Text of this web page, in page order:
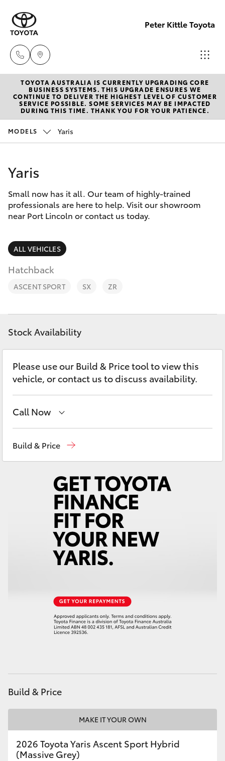
Peter Kittle Toyota
Port
Lincoln
1300
8621
3200
New Vehicles
Hatch & Sedans
Corolla Hatch
Camry
SUVs & 4WDs
RAV4
bZ4X
LandCruiser Prado
C-HR
Fortuner
Corolla Cross
LandCruiser 300
LandCruiser 70
HiAce
GR & Performance
Pre-Owned Vehicles
Special Offers
Service
Parts & Accessories
Finance & Insurance
Fleet
Personalise
Discover
Contact
TOYOTA AUSTRALIA IS CURRENTLY UPGRADING CORE
BUSINESS SYSTEMS. THIS UPGRADE ENSURES WE
CONTINUE TO DELIVER THE HIGHEST LEVEL OF CUSTOMER
SERVICE POSSIBLE. SOME SERVICES MAY BE IMPACTED
DURING THIS TIME. THANK YOU FOR YOUR PATIENCE.
MODELS Yaris
Yaris
Small now has it all. Our team of highly-trained
professionals are here to help. Visit our showroom
near Port Lincoln or contact us today.
ALL VEHICLES
Hatchback
ASCENT SPORT SX ZR
Stock Availability
Please use our Build & Price tool to view this
vehicle, or contact us to discuss availability.
Call Now
Service(08) 8621 3233
Build & Price
Build & Price
MAKE IT YOUR OWN
2026 Toyota Yaris Ascent Sport Hybrid
(Massive Grey)